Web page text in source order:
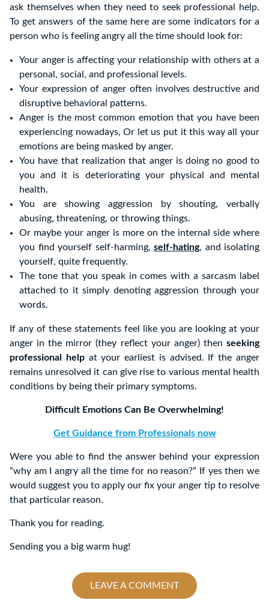
ask themselves when they need to seek professional help.
To get answers of the same here are some indicators for a
person who is feeling angry all the time should look for:
Your anger is affecting your relationship with others at a
personal, social, and professional levels.
Your expression of anger often involves destructive and
disruptive behavioral patterns.
Anger is the most common emotion that you have been
experiencing nowadays, Or let us put it this way all your
emotions are being masked by anger.
You have that realization that anger is doing no good to
you and it is deteriorating your physical and mental
health.
You are showing aggression by shouting, verbally
abusing, threatening, or throwing things.
Or maybe your anger is more on the internal side where
you find yourself self-harming, self-hating, and isolating
yourself, quite frequently.
The tone that you speak in comes with a sarcasm label
attached to it simply denoting aggression through your
words.
If any of these statements feel like you are looking at your
anger in the mirror (they reflect your anger) then seeking
professional helpat your earliest is advised. If the anger
remains unresolved it can give rise to various mental health
conditions by being their primary symptoms.
Difficult Emotions Can Be Overwhelming!
Get Guidance from Professionals now
Were you able to find the answer behind your expression
“why am I angry all the time for no reason?” If yes then we
would suggest you to apply our fix your anger tip to resolve
that particular reason.
Thank you for reading.
Sending you a big warm hug!
LEAVE A COMMENT